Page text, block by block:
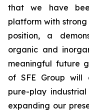
that we have
platform with
position, a
organic and
meaningful future
of SFE Group will
pure-play
expanding our